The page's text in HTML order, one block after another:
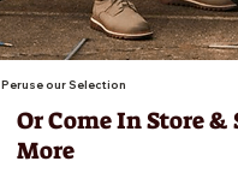
Or Come In Store &
More
Peruse our Selection